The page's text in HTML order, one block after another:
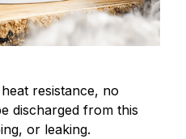
resistance, no
discharged from this
or leaking.